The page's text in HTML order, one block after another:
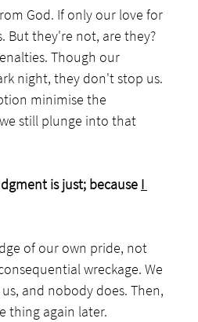
God. If only our love for
But they're not, are they?
Though our
night, they don't stop us.
minimise the
still plunge into that
is just; because I
of our own pride, not
wreckage. We
and nobody does. Then,
thing again later.